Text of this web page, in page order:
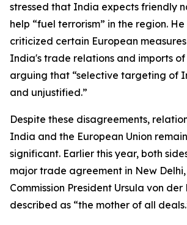
stressed that India expects friendly
help “fuel terrorism” in the region. He
criticized certain European
India's trade relations and imports of
arguing that “selective targeting of
and unjustified.”
Despite these disagreements,
India and the European Union
significant. Earlier this year, both
major trade agreement in New
Commission President Ursula von der
described as “the mother of all